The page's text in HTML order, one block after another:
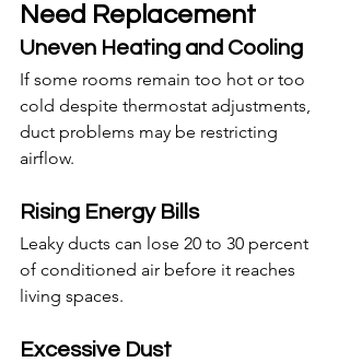
Need Replacement
Uneven Heating and Cooling
If some rooms remain too hot or too
cold despite thermostat adjustments,
duct problems may be restricting
airflow.
Rising Energy Bills
Leaky ducts can lose 20 to 30 percent
of conditioned air before it reaches
living spaces.
Excessive Dust